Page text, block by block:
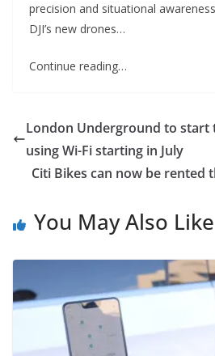
precision and situational
DJI’s new drones…
Continue reading…
London Underground to start
using Wi-Fi starting in July
Citi Bikes can now be rented
You May Also Like